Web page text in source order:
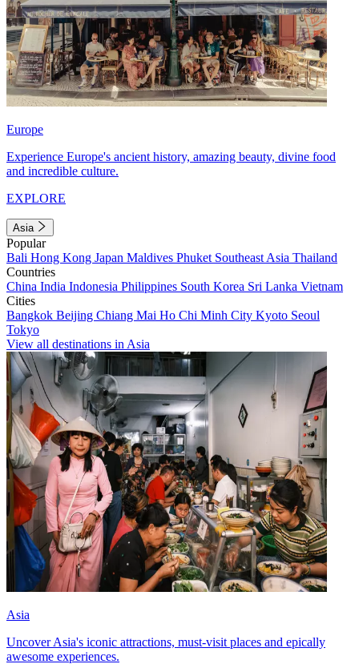
Europe
Experience Europe's ancient history, amazing beauty, divine food
and incredible culture.
EXPLORE
Asia
Popular
Bali Hong Kong Japan Maldives Phuket Southeast Asia Thailand
Countries
China India Indonesia Philippines South Korea Sri Lanka Vietnam
Cities
Bangkok Beijing Chiang Mai Ho Chi Minh City Kyoto Seoul
Tokyo
View all destinations in Asia
Asia
Uncover Asia's iconic attractions, must-visit places and epically
awesome experiences.